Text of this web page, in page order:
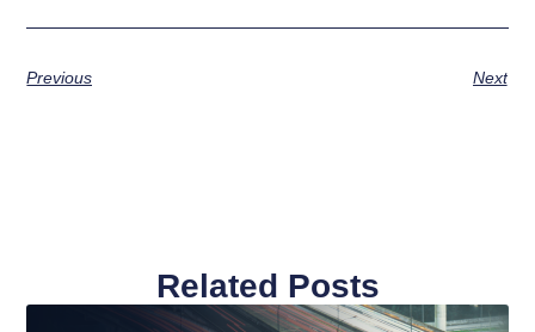
Previous Next
Related Posts